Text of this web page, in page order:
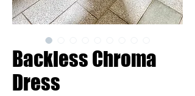
Backless Chroma
Dress